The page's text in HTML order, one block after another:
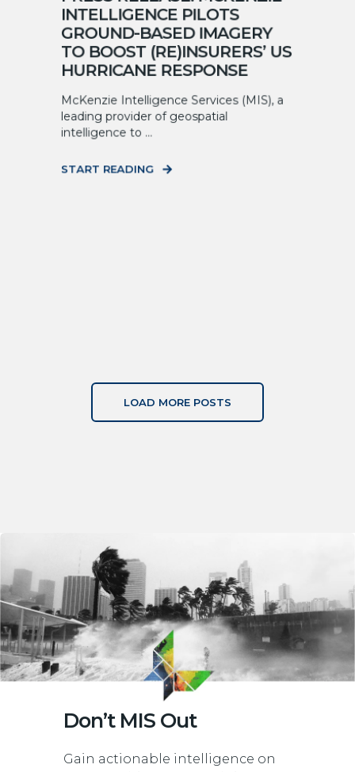
INTELLIGENCE PILOTS
GROUND-BASED IMAGERY
TO BOOST (RE)INSURERS’ US
HURRICANE RESPONSE
McKenzie Intelligence Services (MIS), a
leading provider of geospatial
intelligence to ...
START READING
LOAD MORE POSTS
Don’t MIS Out
Gain actionable intelligence on